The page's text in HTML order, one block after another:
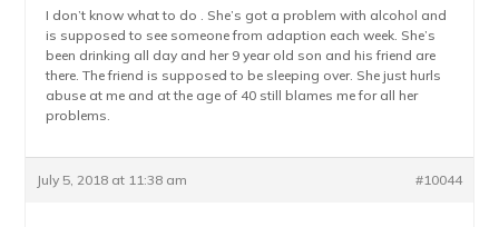
I don’t know what to do . She’s got a problem with alcohol and
is supposed to see someone from adaption each week. She’s
been drinking all day and her 9 year old son and his friend are
there. The friend is supposed to be sleeping over. She just hurls
abuse at me and at the age of 40 still blames me for all her
problems.
July 5, 2018 at 11:38 am #10044